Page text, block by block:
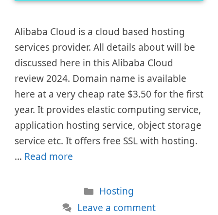
Alibaba Cloud is a cloud based hosting
services provider. All details about will be
discussed here in this Alibaba Cloud
review 2024. Domain name is available
here at a very cheap rate $3.50 for the first
year. It provides elastic computing service,
application hosting service, object storage
service etc. It offers free SSL with hosting.
… Read more
Categories
Hosting
Leave a comment